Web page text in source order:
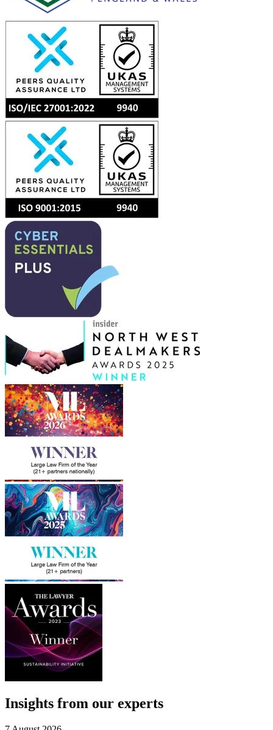
Insights from our experts